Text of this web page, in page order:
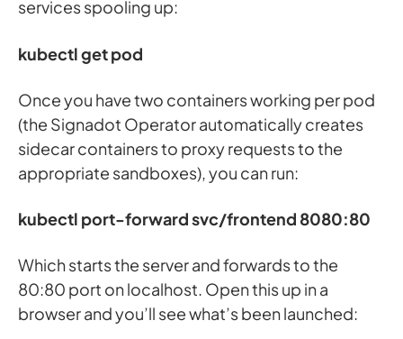
services spooling up:
kubectl get pod
Once you have two containers working per pod
(the Signadot Operator automatically creates
sidecar containers to proxy requests to the
appropriate sandboxes), you can run:
kubectl port-forward svc/frontend 8080:80
Which starts the server and forwards to the
80:80 port on localhost. Open this up in a
browser and you’ll see what’s been launched: